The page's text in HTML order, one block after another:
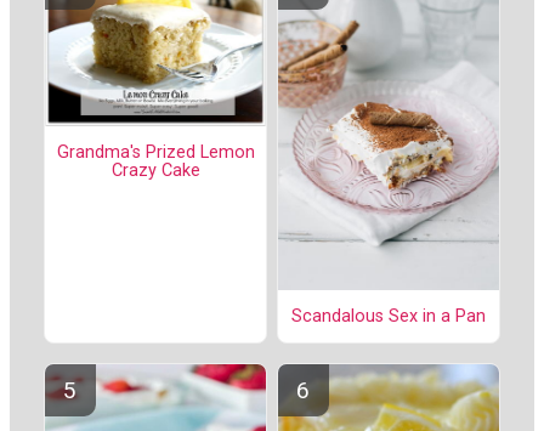
Grandma's Prized Lemon
Crazy Cake
Scandalous Sex in a Pan